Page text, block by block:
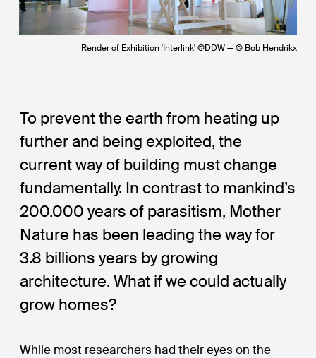
Render of Exhibition 'Interlink' @DDW — © Bob Hendrikx
To prevent the earth from heating up
further and being exploited, the
current way of building must change
fundamentally. In contrast to mankind’s
200.000 years of parasitism, Mother
Nature has been leading the way for
3.8 billions years by growing
architecture. What if we could actually
grow homes?
While most researchers had their eyes on the